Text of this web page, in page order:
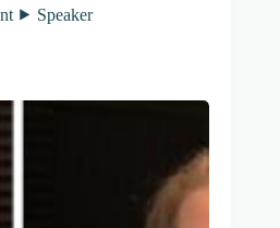
⯈ Speaker